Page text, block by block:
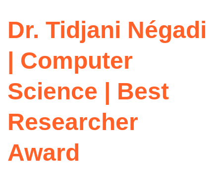
Dr. Tidjani Négadi
| Computer
Science | Best
Researcher
Award